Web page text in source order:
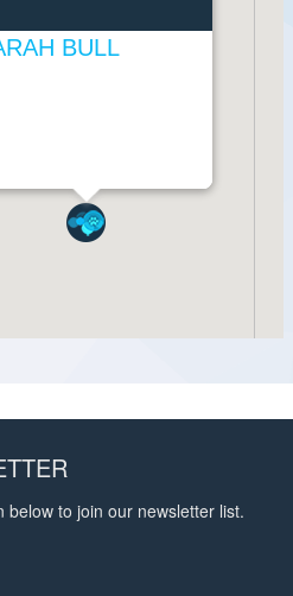
below to join our newsletter list.